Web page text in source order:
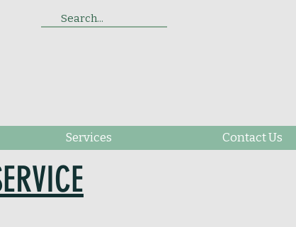
Search...
Services Contact Us